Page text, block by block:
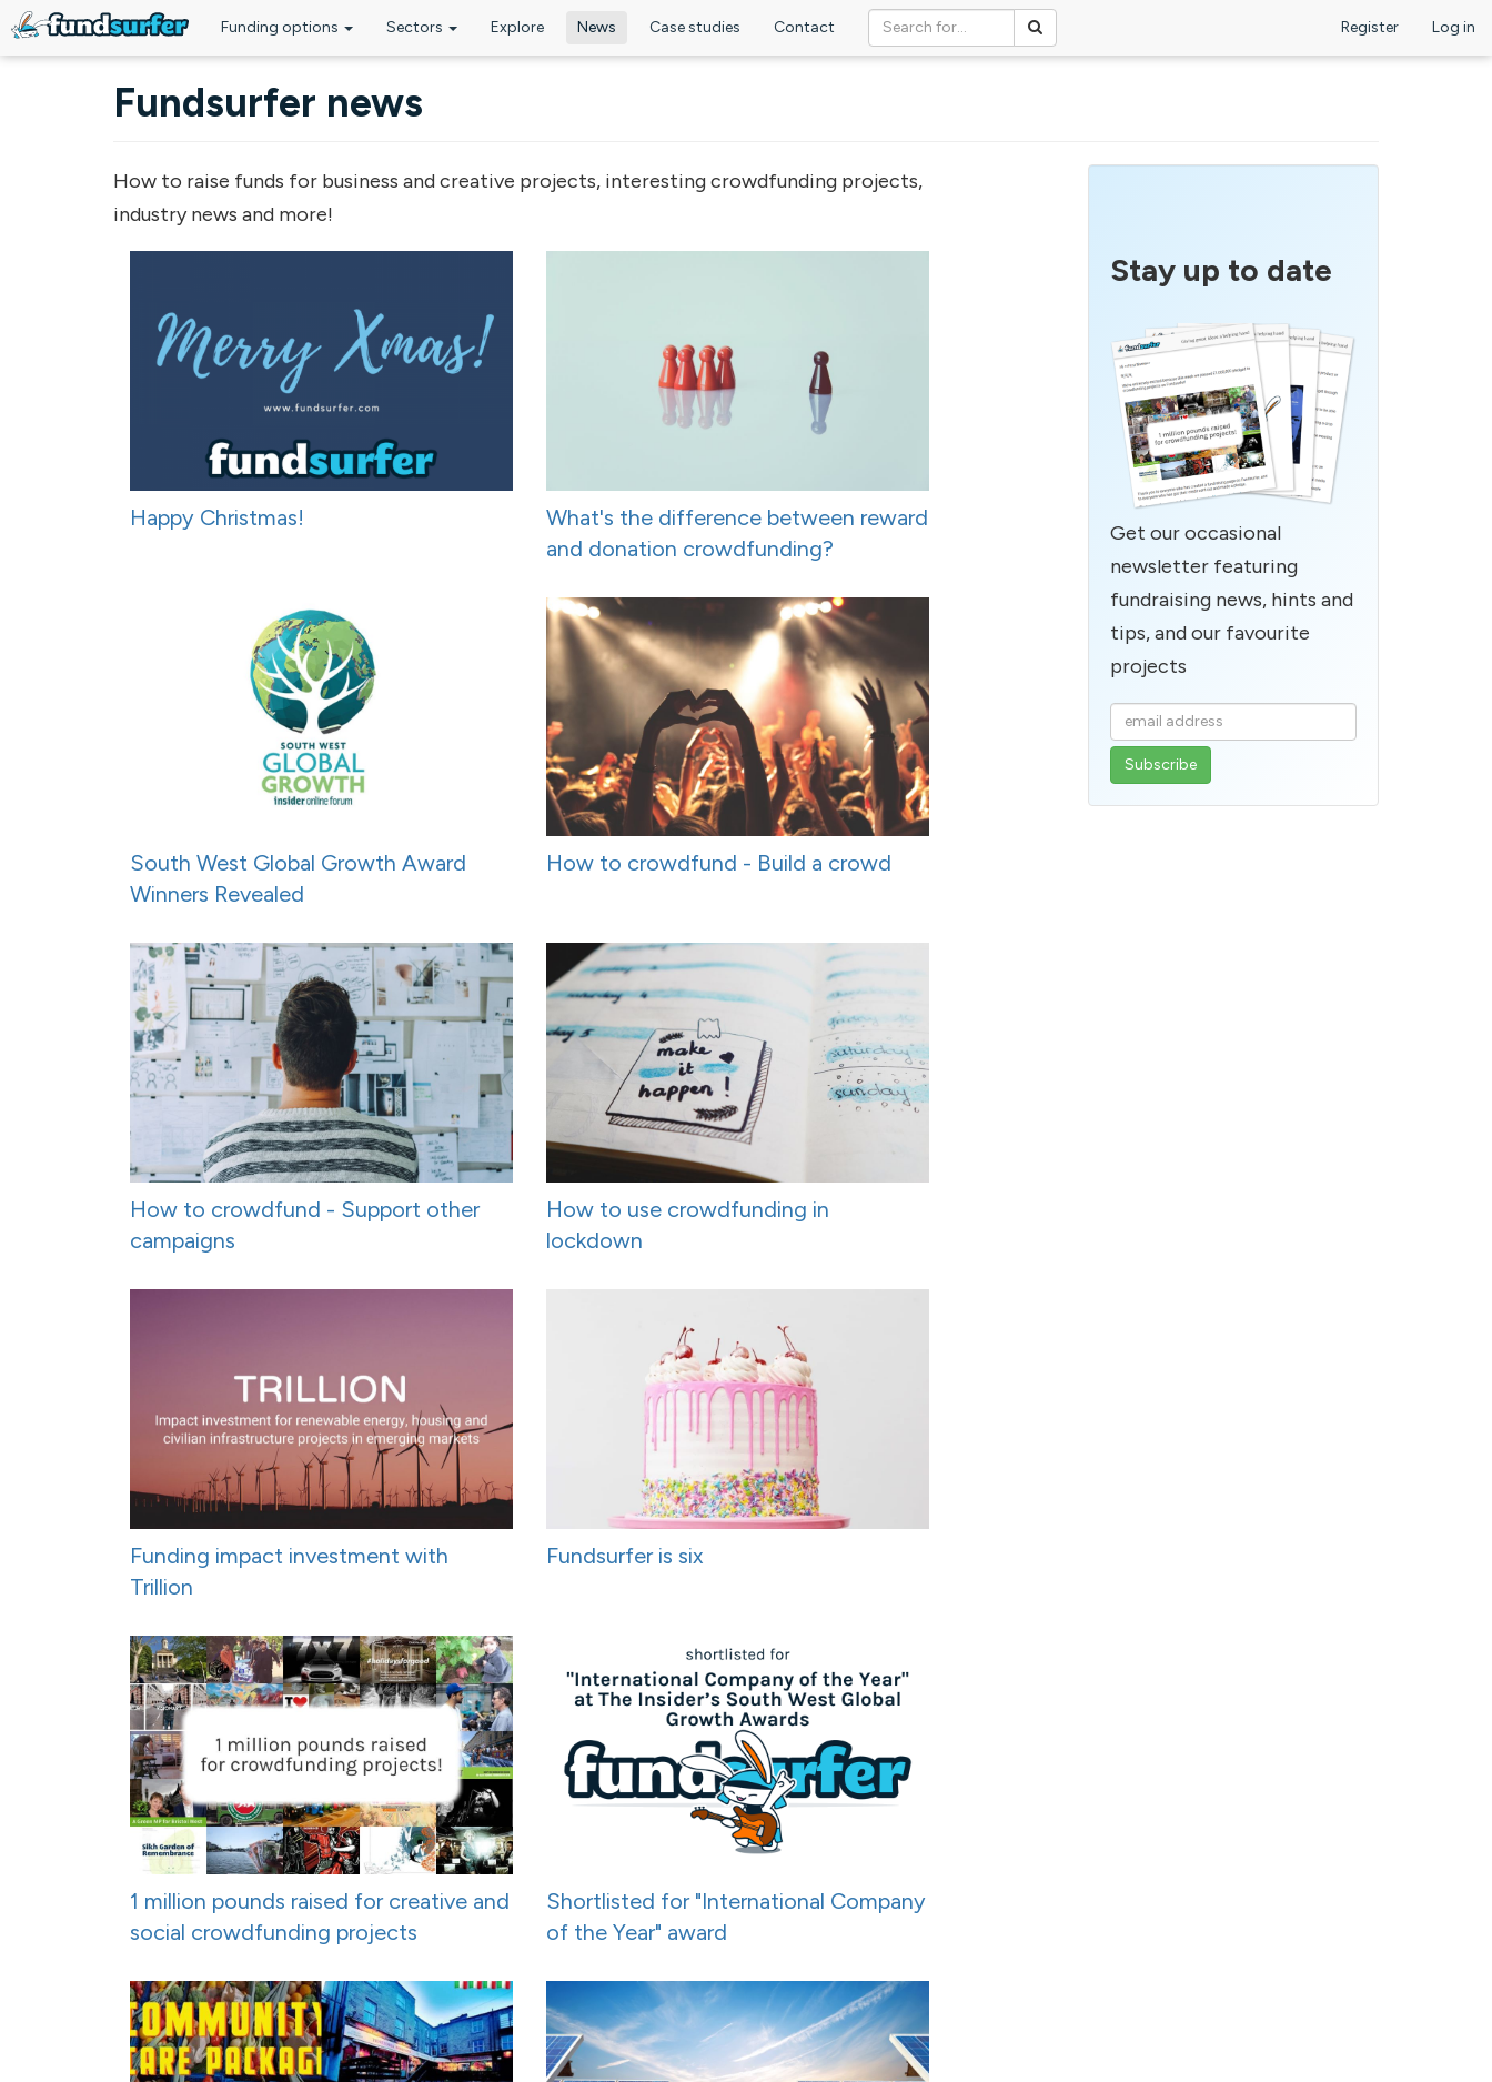
Funding options Sectors Explore News Case studies Contact Register Log in
Fundsurfer news
How to raise funds for business and creative projects, interesting crowdfunding projects,
industry news and more!
Happy Christmas!
What's the difference between reward
and donation crowdfunding?
South West Global Growth Award
Winners Revealed
How to crowdfund - Build a crowd
How to crowdfund - Support other
campaigns
How to use crowdfunding in
lockdown
Funding impact investment with
Trillion
Fundsurfer is six
1 million pounds raised for creative and
social crowdfunding projects
Shortlisted for "International Company
of the Year" award
Stay up to date
Get our occasional
newsletter featuring
fundraising news, hints and
tips, and our favourite
projects
Enter
your
email